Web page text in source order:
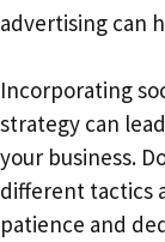
advertising can
Incorporating
strategy can
your business.
different tactics
patience and